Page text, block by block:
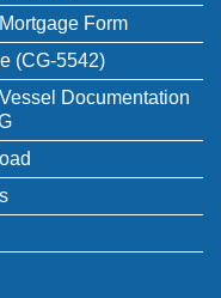
Form
(CG-5542)
Documentation